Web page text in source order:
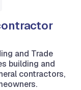
and Trade
building and
contractors,